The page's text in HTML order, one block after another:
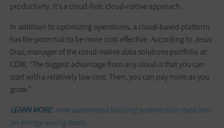
productivity. It’s a cloud-first, cloud-native approach.
In addition to optimizing operations, a cloud-based platform
has the potential to be more cost-effective. According to Jesus
Diaz, manager of the cloud-native data solutions portfolio at
CDW, “The biggest advantage from any cloud is that you can
start with a relatively low cost. Then, you can pay more as you
grow.”
LEARN MORE:How automated building systems turn data into
an energy-saving asset.